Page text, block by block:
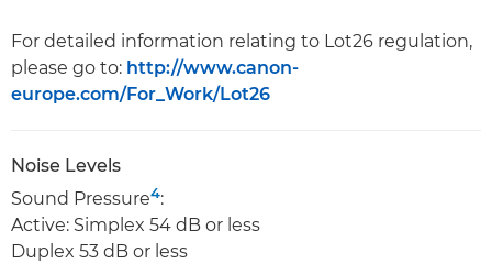
For detailed information relating to Lot26 regulation,
please go to: http://www.canon-
europe.com/For_Work/Lot26
Noise Levels
Sound Pressure4:
Active: Simplex 54 dB or less
Duplex 53 dB or less